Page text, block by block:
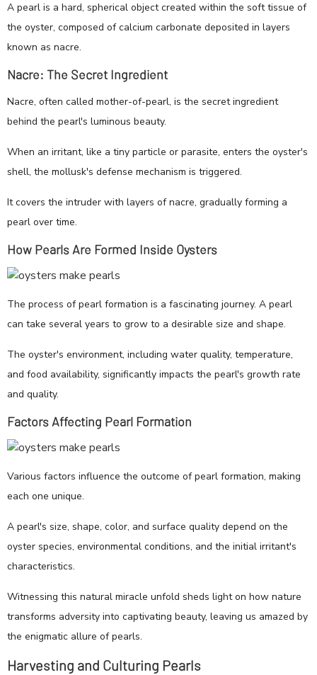
A pearl is a hard, spherical object created within the soft tissue of
the oyster, composed of calcium carbonate deposited in layers
known as nacre.
Nacre: The Secret Ingredient
Nacre, often called mother-of-pearl, is the secret ingredient
behind the pearl's luminous beauty.
When an irritant, like a tiny particle or parasite, enters the oyster's
shell, the mollusk's defense mechanism is triggered.
It covers the intruder with layers of nacre, gradually forming a
pearl over time.
How Pearls Are Formed Inside Oysters
The process of pearl formation is a fascinating journey. A pearl
can take several years to grow to a desirable size and shape.
The oyster's environment, including water quality, temperature,
and food availability, significantly impacts the pearl's growth rate
and quality.
Factors Affecting Pearl Formation
Various factors influence the outcome of pearl formation, making
each one unique.
A pearl's size, shape, color, and surface quality depend on the
oyster species, environmental conditions, and the initial irritant's
characteristics.
Witnessing this natural miracle unfold sheds light on how nature
transforms adversity into captivating beauty, leaving us amazed by
the enigmatic allure of pearls.
Harvesting and Culturing Pearls